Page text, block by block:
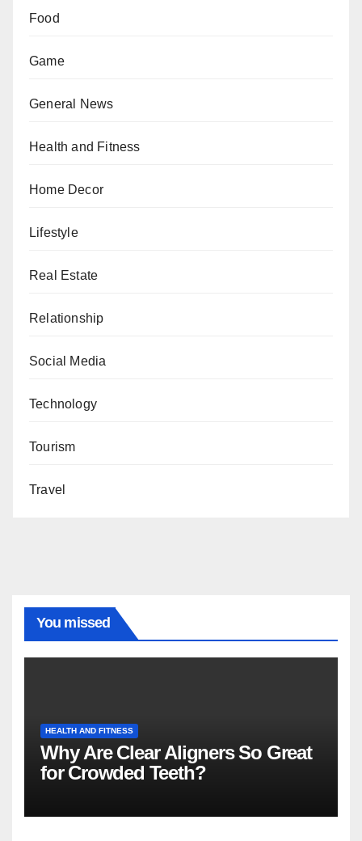
Food
Game
General News
Health and Fitness
Home Decor
Lifestyle
Real Estate
Relationship
Social Media
Technology
Tourism
Travel
You missed
HEALTH AND FITNESS
Why Are Clear Aligners So Great
for Crowded Teeth?